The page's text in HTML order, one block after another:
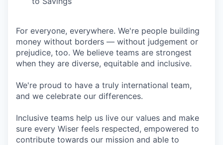
For everyone, everywhere. We're people building
money without borders — without judgement or
prejudice, too. We believe teams are strongest
when they are diverse, equitable and inclusive.
We're proud to have a truly international team,
and we celebrate our differences.
Inclusive teams help us live our values and make
sure every Wiser feels respected, empowered to
contribute towards our mission and able to